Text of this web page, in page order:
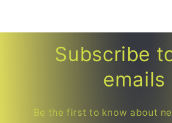
Subscribe
emails
Be the first to know about